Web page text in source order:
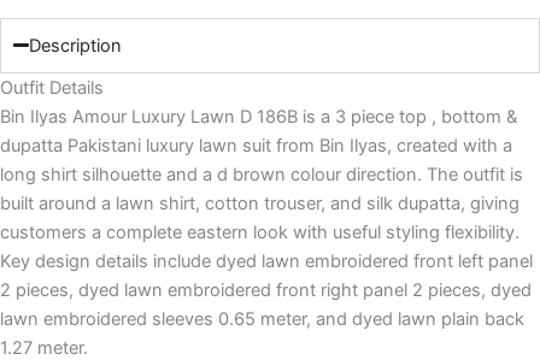
Description
Outfit Details
Bin Ilyas Amour Luxury Lawn D 186B is a 3 piece top , bottom &
dupatta Pakistani luxury lawn suit from Bin Ilyas, created with a
long shirt silhouette and a d brown colour direction. The outfit is
built around a lawn shirt, cotton trouser, and silk dupatta, giving
customers a complete eastern look with useful styling flexibility.
Key design details include dyed lawn embroidered front left panel
2 pieces, dyed lawn embroidered front right panel 2 pieces, dyed
lawn embroidered sleeves 0.65 meter, and dyed lawn plain back
1.27 meter.